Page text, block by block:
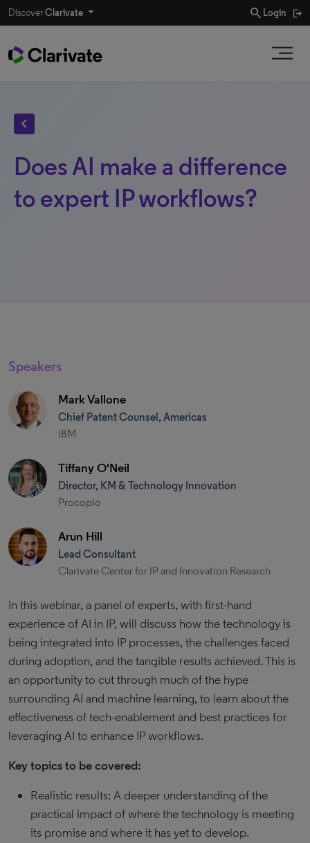
DiscoverClarivate search Login
chevron_left
Does AI make a difference
to expert IP workflows?
Speakers
Mark Vallone
Chief Patent Counsel, Americas
IBM
Tiffany O'Neil
Director, KM & Technology Innovation
Procopio
Arun Hill
Lead Consultant
Clarivate Center for IP and Innovation Research
In this webinar, a panel of experts, with first-hand
experience of AI in IP, will discuss how the technology is
being integrated into IP processes, the challenges faced
during adoption, and the tangible results achieved. This is
an opportunity to cut through much of the hype
surrounding AI and machine learning, to learn about the
effectiveness of tech-enablement and best practices for
leveraging AI to enhance IP workflows.
Key topics to be covered:
Realistic results: A deeper understanding of the
practical impact of where the technology is meeting
its promise and where it has yet to develop.